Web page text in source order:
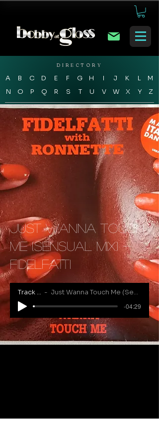
DIRECTORY
A B C D E F G H I J K L
M
N
O P Q R S T U V W X Y Z
Just Wanna Touch
Me (Sensual Mix) -
Fidelfatti
Track Name
Just Wanna Touch Me (Sensual Mix) - Fidelfatti
-04:29